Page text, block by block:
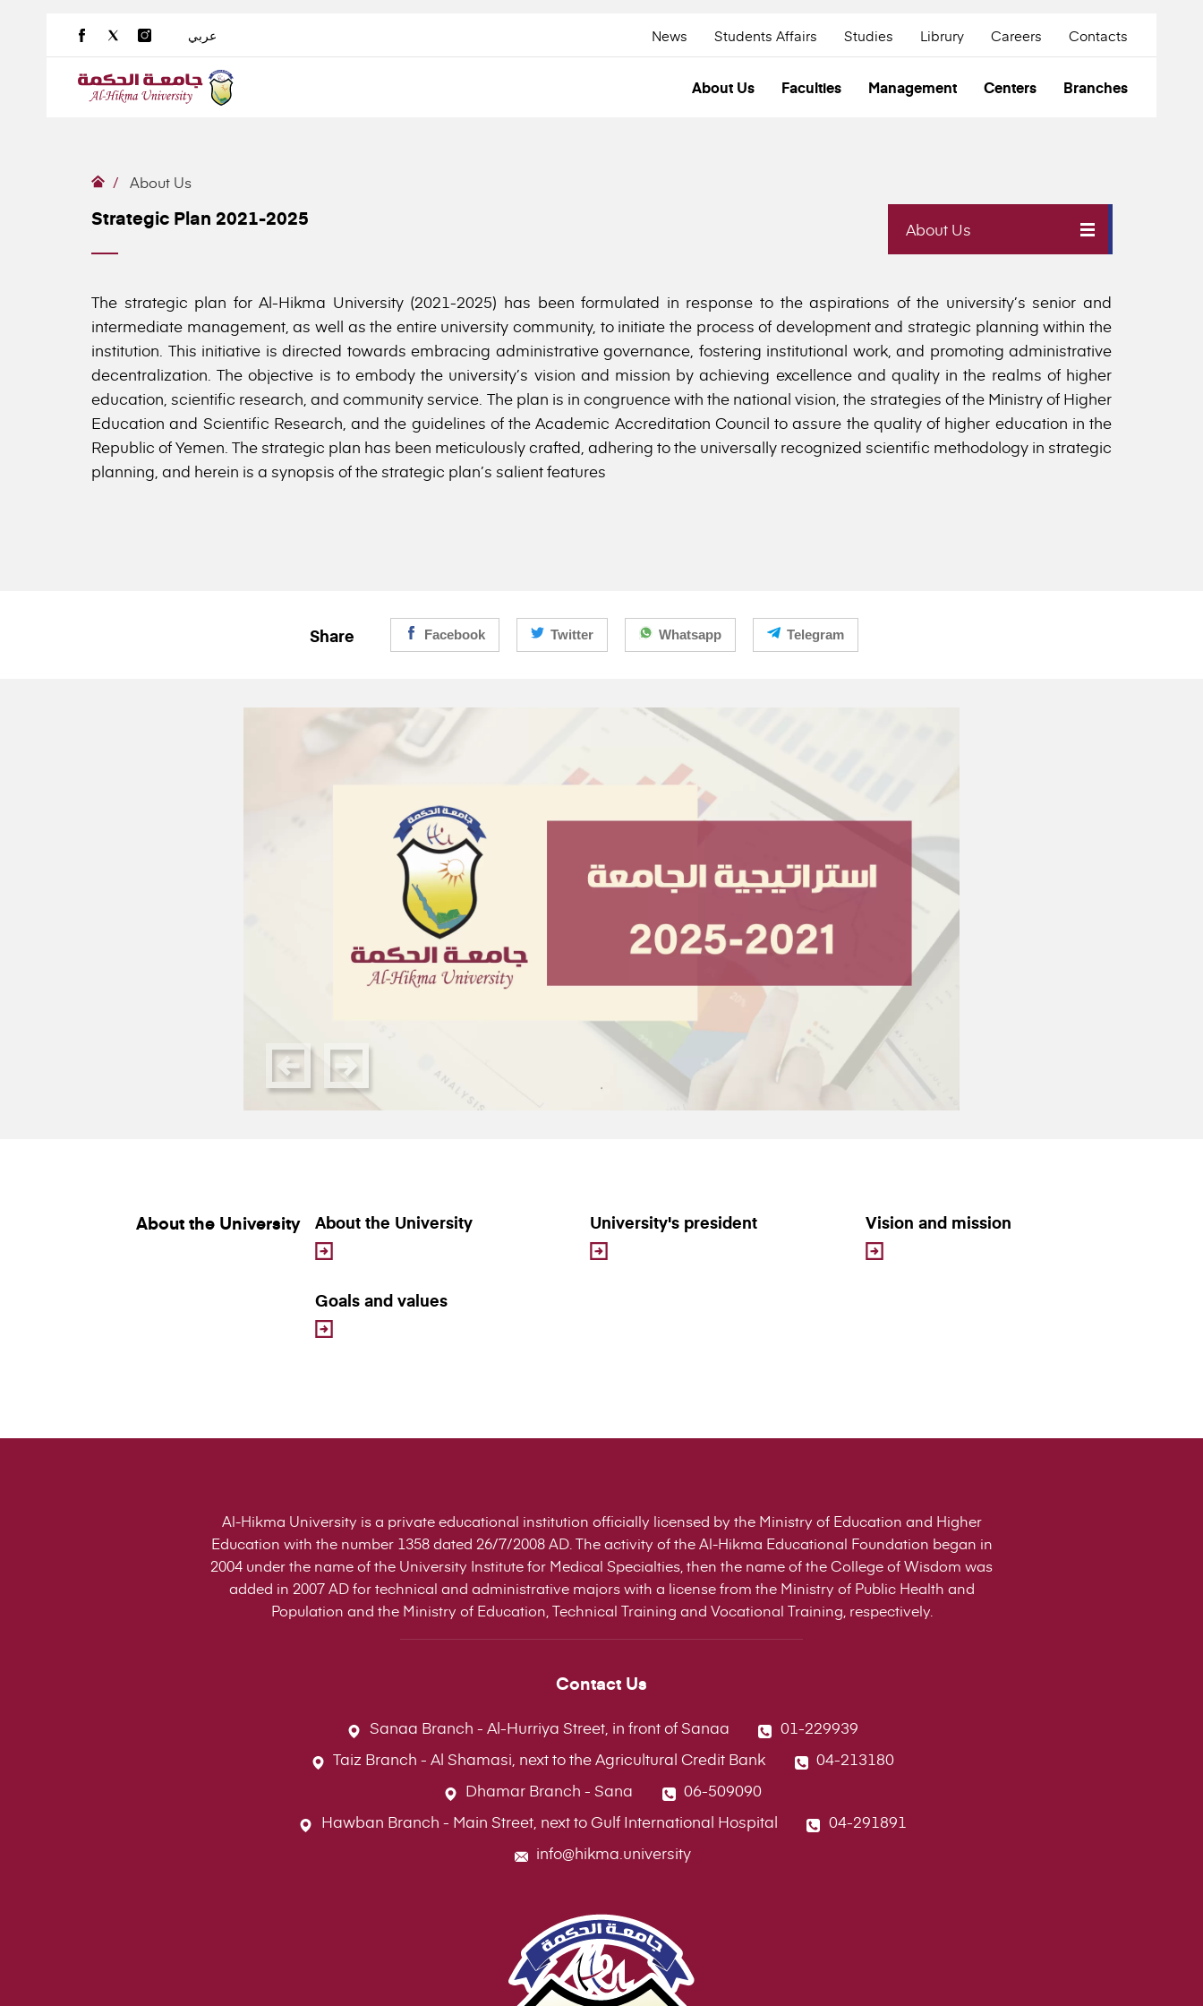
عربي News Students Affairs Studies Librury Careers Contacts
About Us Faculties Management Centers Branches
About Us
Strategic Plan 2021-2025 About Us
The strategic plan for Al-Hikma University (2021-2025) has been formulated in response to the aspirations of the university’s senior and
intermediate management, as well as the entire university community, to initiate the process of development and strategic planning within the
institution. This initiative is directed towards embracing administrative governance, fostering institutional work, and promoting administrative
decentralization. The objective is to embody the university’s vision and mission by achieving excellence and quality in the realms of higher
education, scientific research, and community service. The plan is in congruence with the national vision, the strategies of the Ministry of Higher
Education and Scientific Research, and the guidelines of the Academic Accreditation Council to assure the quality of higher education in the
Republic of Yemen. The strategic plan has been meticulously crafted, adhering to the universally recognized scientific methodology in strategic
planning, and herein is a synopsis of the strategic plan’s salient features
Share Facebook Twitter Whatsapp Telegram
About the University About the University University's president Vision and mission
Goals and values
Al-Hikma University is a private educational institution officially licensed by the Ministry of Education and Higher
Education with the number 1358 dated 26/7/2008 AD. The activity of the Al-Hikma Educational Foundation began in
2004 under the name of the University Institute for Medical Specialties, then the name of the College of Wisdom was
added in 2007 AD for technical and administrative majors with a license from the Ministry of Public Health and
Population and the Ministry of Education, Technical Training and Vocational Training, respectively.
Contact Us
Sanaa Branch - Al-Hurriya Street, in front of Sanaa
01-229939
Taiz Branch - Al Shamasi, next to the Agricultural Credit Bank
04-213180
Dhamar Branch - Sana
06-509090
Hawban Branch - Main Street, next to Gulf International Hospital
04-291891
info@hikma.university